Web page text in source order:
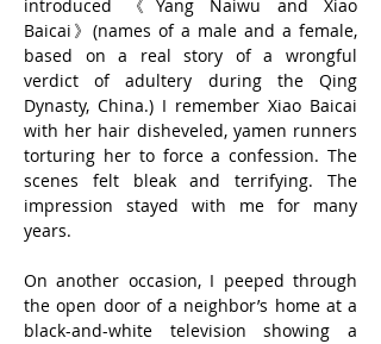
introduced 《Yang Naiwu and Xiao
Baicai》(names of a male and a female,
based on a real story of a wrongful
verdict of adultery during the Qing
Dynasty, China.) I remember Xiao Baicai
with her hair disheveled, yamen runners
torturing her to force a confession. The
scenes felt bleak and terrifying. The
impression stayed with me for many
years.
On another occasion, I peeped through
the open door of a neighbor’s home at a
black-and-white television showing a